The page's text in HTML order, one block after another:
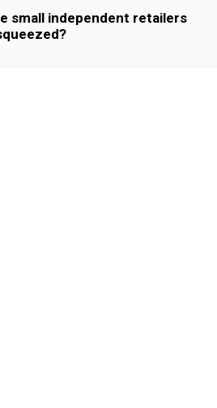
small independent retailers